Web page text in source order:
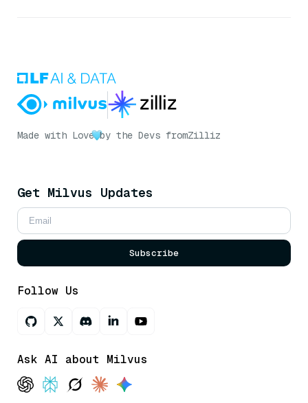
Made with Love by the Devs fromZilliz
Get Milvus Updates
Subscribe
Follow Us
Ask AI about Milvus